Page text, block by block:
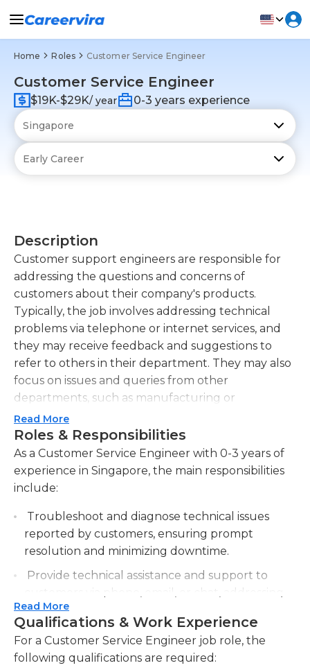
Home Roles Customer Service Engineer
Customer Service Engineer
$19K-$29K/ year 0-3 years experience
Description
Customer support engineers are responsible for
addressing the questions and concerns of
customers about their company's products.
Typically, the job involves addressing technical
problems via telephone or internet services, and
they may receive feedback and suggestions to
refer to others in their department. They may also
focus on issues and queries from other
departments, such as manufacturing or
marketing, within their own company.
To receive incoming calls from customers,
customer service engineers must be proficient in
researching technical issues and finding viable
solutions; they must always maintain up-to-date
knowledge of upgrades and updates of their
company's products, as well. At times, they may
need to work with other employees to find the
reports regarding complaints they have received
about company products.
Customer service engineers may work days, nights,
or weekends, as many companies now offer 24-
hour customer service. These engineers usually
Read More
Roles & Responsibilities
As a Customer Service Engineer with 0-3 years of
experience in Singapore, the main responsibilities
include:
Troubleshoot and diagnose technical issues
reported by customers, ensuring prompt
resolution and minimizing downtime.
Provide technical assistance and support to
customers via phone, email, or chat, addressing
their inquiries and concerns.
Collaborate with cross-functional teams to
resolve complex technical problems,
Read More
Qualifications & Work Experience
For a Customer Service Engineer job role, the
following qualifications are required: